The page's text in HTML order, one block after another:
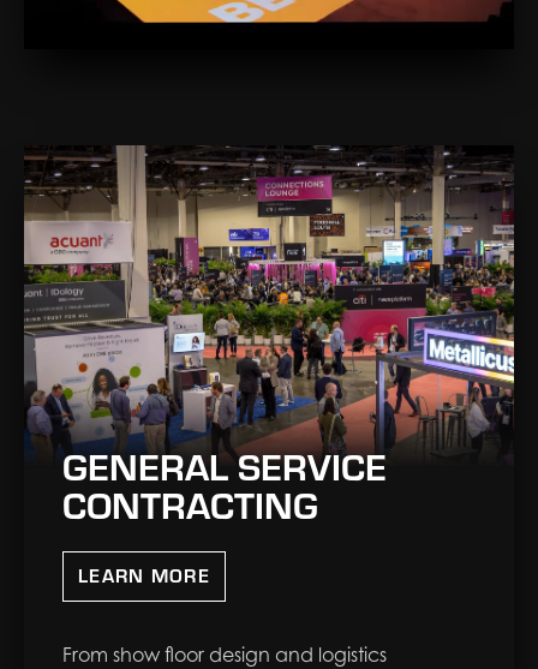
GENERAL SERVICE
CONTRACTING
LEARN MORE
From show floor design and logistics